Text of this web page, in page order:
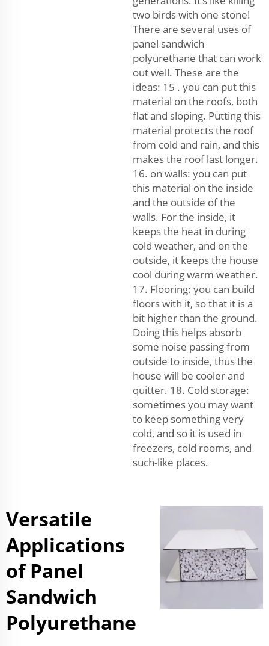
two birds with one stone!
There are several uses of
panel sandwich
polyurethane that can work
out well. These are the
ideas: 15 . you can put this
material on the roofs, both
flat and sloping. Putting this
material protects the roof
from cold and rain, and this
makes the roof last longer.
16. on walls: you can put
this material on the inside
and the outside of the
walls. For the inside, it
keeps the heat in during
cold weather, and on the
outside, it keeps the house
cool during warm weather.
17. Flooring: you can build
floors with it, so that it is a
bit higher than the ground.
Doing this helps absorb
some noise passing from
outside to inside, thus the
house will be cooler and
quitter. 18. Cold storage:
sometimes you may want
to keep something very
cold, and so it is used in
freezers, cold rooms, and
such-like places.
Versatile
Applications
of Panel
Sandwich
Polyurethane